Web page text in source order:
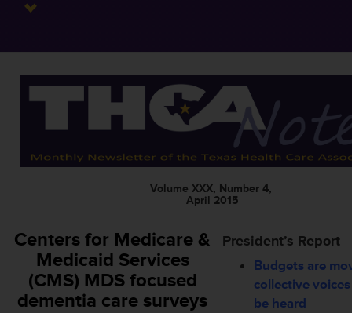
Volume XXX, Number 4,
April 2015
Centers for Medicare &
Medicaid Services
(CMS) MDS focused
dementia care surveys
President’s Report
Budgets are
collective
be heard